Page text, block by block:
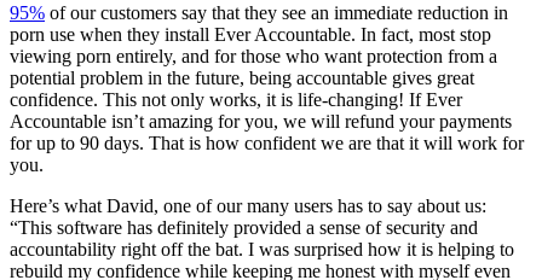
95% of our customers say that they see an immediate reduction in
porn use when they install Ever Accountable. In fact, most stop
viewing porn entirely, and for those who want protection from a
potential problem in the future, being accountable gives great
confidence. This not only works, it is life-changing! If Ever
Accountable isn’t amazing for you, we will refund your payments
for up to 90 days. That is how confident we are that it will work for
you.
Here’s what David, one of our many users has to say about us:
“This software has definitely provided a sense of security and
accountability right off the bat. I was surprised how it is helping to
rebuild my confidence while keeping me honest with myself even